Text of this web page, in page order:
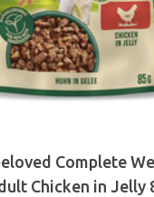
Complete
Chicken in Jelly